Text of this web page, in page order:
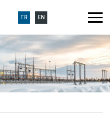
TR EN